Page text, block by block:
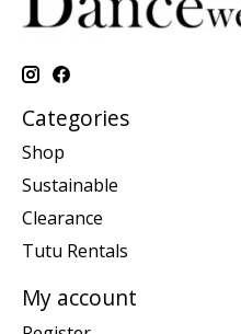
Categories
Shop
Sustainable
Clearance
Tutu Rentals
My account